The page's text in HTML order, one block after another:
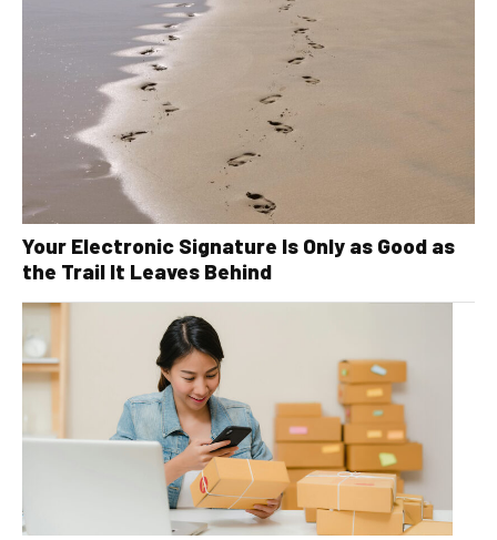
Your Electronic Signature Is Only as Good as
the Trail It Leaves Behind